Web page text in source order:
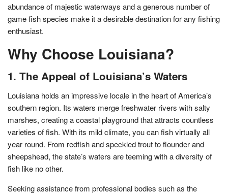
abundance of majestic waterways and a generous number of
game fish species make it a desirable destination for any fishing
enthusiast.
Why Choose Louisiana?
1. The Appeal of Louisiana’s Waters
Louisiana holds an impressive locale in the heart of America’s
southern region. Its waters merge freshwater rivers with salty
marshes, creating a coastal playground that attracts countless
varieties of fish. With its mild climate, you can fish virtually all
year round. From redfish and speckled trout to flounder and
sheepshead, the state’s waters are teeming with a diversity of
fish like no other.
Seeking assistance from professional bodies such as the